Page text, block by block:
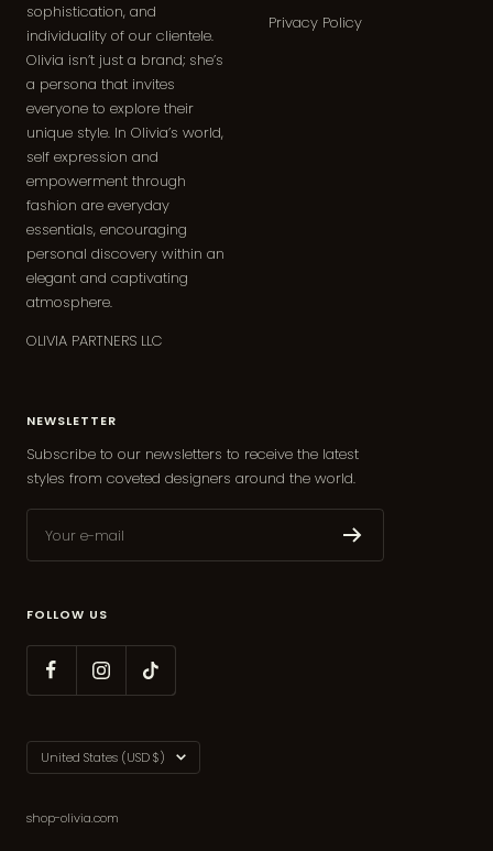
sophistication, and
individuality of our clientele.
Olivia isn’t just a brand; she’s
a persona that invites
everyone to explore their
unique style. In Olivia’s world,
self expression and
empowerment through
fashion are everyday
essentials, encouraging
personal discovery within an
elegant and captivating
atmosphere.
OLIVIA PARTNERS LLC
Privacy Policy
NEWSLETTER
Subscribe to our newsletters to receive the latest
styles from coveted designers around the world.
Your e-mail
FOLLOW US
Country/region
United States (USD $)
shop-olivia.com